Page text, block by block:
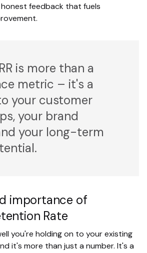
feedback that fuels
is more than a
metric – it's a
your customer
your brand
your long-term
importance of
Rate
you're holding on to your existing
it's more than just a number. It's a